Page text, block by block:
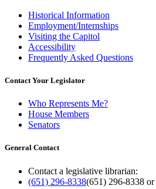
Historical Information
Employment/Internships
Visiting the Capitol
Accessibility
Frequently Asked Questions
Contact Your Legislator
Who Represents Me?
House Members
Senators
General Contact
Contact a legislative librarian:
(651) 296-8338(651) 296-8338 or